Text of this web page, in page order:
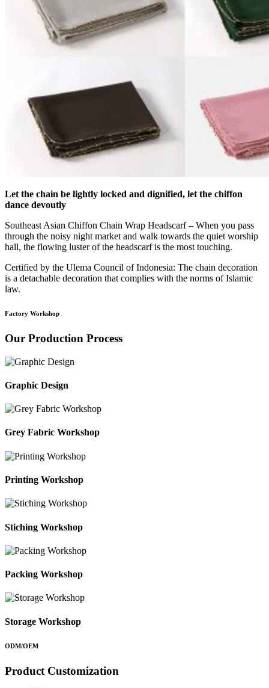
Let the chain be lightly locked and dignified, let the chiffon
dance devoutly
Southeast Asian Chiffon Chain Wrap Headscarf – When you pass
through the noisy night market and walk towards the quiet worship
hall, the flowing luster of the headscarf is the most touching.
Certified by the Ulema Council of Indonesia: The chain decoration
is a detachable decoration that complies with the norms of Islamic
law.
Factory Workshop
Our Production Process
Graphic Design
Grey Fabric Workshop
Printing Workshop
Stiching Workshop
Packing Workshop
Storage Workshop
ODM/OEM
Product Customization